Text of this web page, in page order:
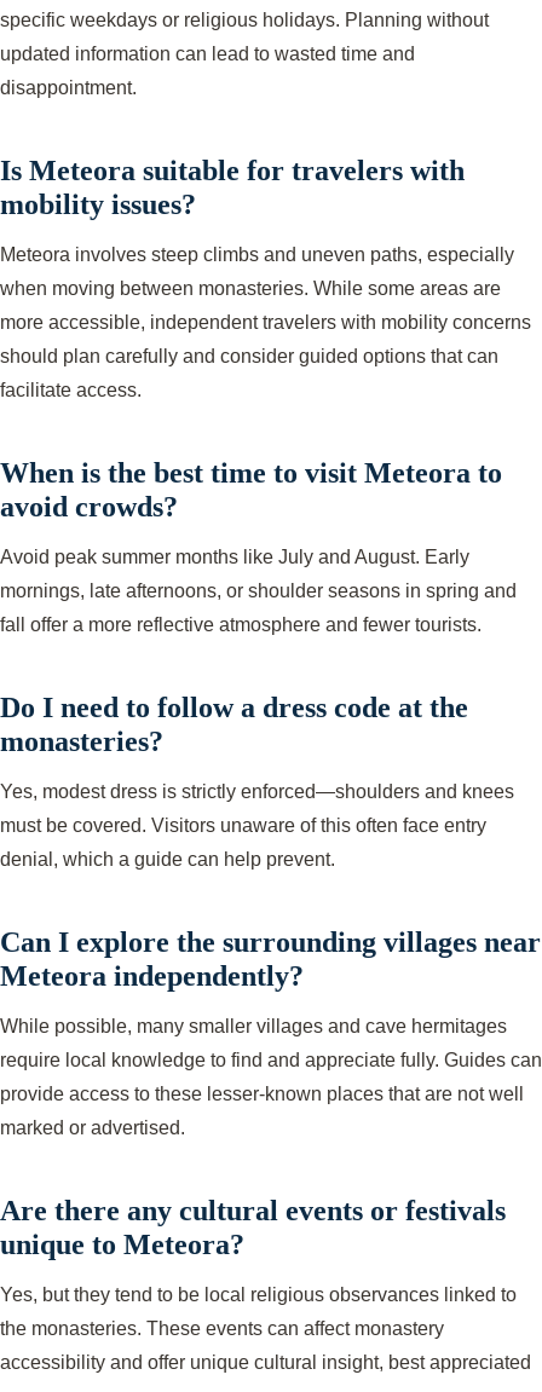
specific weekdays or religious holidays. Planning without
updated information can lead to wasted time and
disappointment.
Is Meteora suitable for travelers with
mobility issues?
Meteora involves steep climbs and uneven paths, especially
when moving between monasteries. While some areas are
more accessible, independent travelers with mobility concerns
should plan carefully and consider guided options that can
facilitate access.
When is the best time to visit Meteora to
avoid crowds?
Avoid peak summer months like July and August. Early
mornings, late afternoons, or shoulder seasons in spring and
fall offer a more reflective atmosphere and fewer tourists.
Do I need to follow a dress code at the
monasteries?
Yes, modest dress is strictly enforced—shoulders and knees
must be covered. Visitors unaware of this often face entry
denial, which a guide can help prevent.
Can I explore the surrounding villages near
Meteora independently?
While possible, many smaller villages and cave hermitages
require local knowledge to find and appreciate fully. Guides can
provide access to these lesser-known places that are not well
marked or advertised.
Are there any cultural events or festivals
unique to Meteora?
Yes, but they tend to be local religious observances linked to
the monasteries. These events can affect monastery
accessibility and offer unique cultural insight, best appreciated